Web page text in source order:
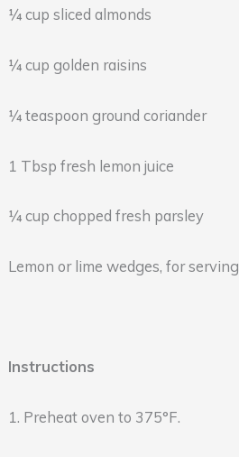
¼ cup sliced almonds
¼ cup golden raisins
¼ teaspoon ground coriander
1 Tbsp fresh lemon juice
¼ cup chopped fresh parsley
Lemon or lime wedges, for serving
Instructions
1. Preheat oven to 375°F.